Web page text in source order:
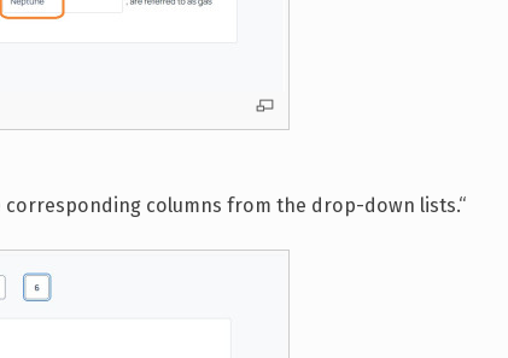
corresponding columns from the drop-down lists.“